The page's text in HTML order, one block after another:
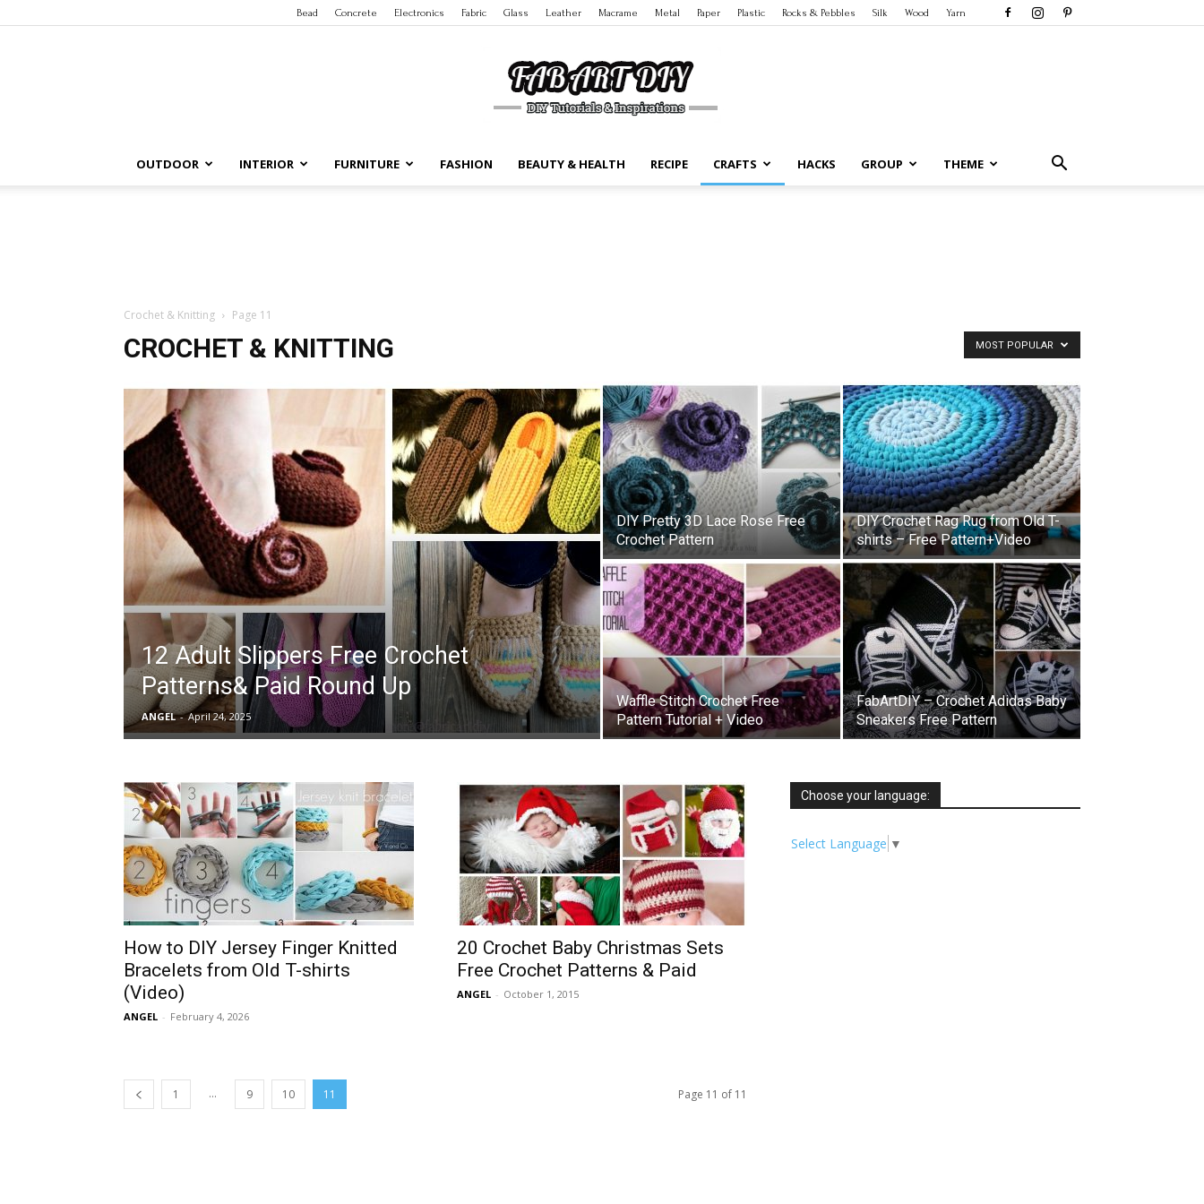
Bead Concrete Electronics Fabric Glass Leather Macrame Metal Paper Plastic Rocks & Pebbles Silk Wood Yarn
OUTDOOR INTERIOR FURNITURE FASHION BEAUTY & HEALTH RECIPE CRAFTS HACKS GROUP THEME
Crochet & Knitting Page 11
CROCHET & KNITTING MOST POPULAR
12 Adult Slippers Free Crochet
Patterns& Paid Round Up
ANGEL - April 24, 2025
DIY Pretty 3D Lace Rose Free
Crochet Pattern
DIY Crochet Rag Rug from Old T-
shirts – Free Pattern+Video
Waffle Stitch Crochet Free
Pattern Tutorial + Video
FabArtDIY – Crochet Adidas Baby
Sneakers Free Pattern
How to DIY Jersey Finger Knitted
Bracelets from Old T-shirts
(Video)
ANGEL - February 4, 2026
20 Crochet Baby Christmas Sets
Free Crochet Patterns & Paid
ANGEL - October 1, 2015
1 ... 9 10 11 Page 11 of 11
Choose your language:
Select Language ▼